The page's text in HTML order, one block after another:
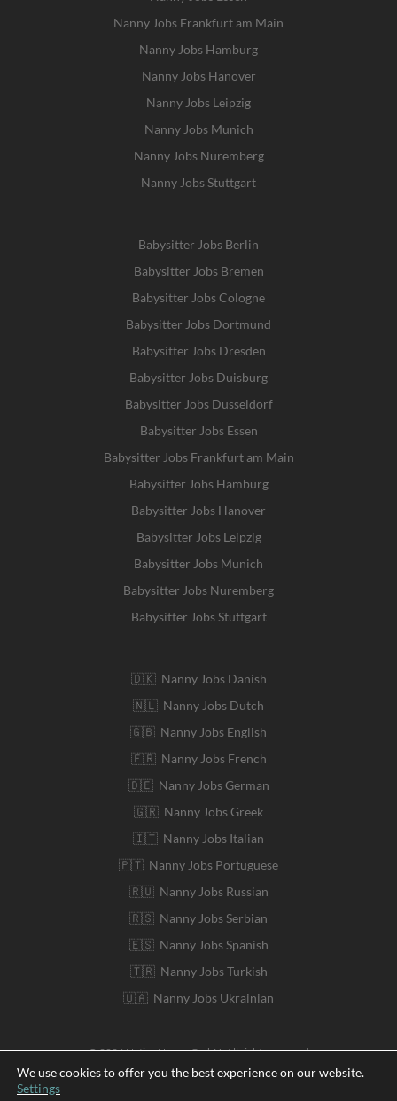
Nanny Jobs Frankfurt am Main
Nanny Jobs Hamburg
Nanny Jobs Hanover
Nanny Jobs Leipzig
Nanny Jobs Munich
Nanny Jobs Nuremberg
Nanny Jobs Stuttgart
Babysitter Jobs Berlin
Babysitter Jobs Bremen
Babysitter Jobs Cologne
Babysitter Jobs Dortmund
Babysitter Jobs Dresden
Babysitter Jobs Duisburg
Babysitter Jobs Dusseldorf
Babysitter Jobs Essen
Babysitter Jobs Frankfurt am Main
Babysitter Jobs Hamburg
Babysitter Jobs Hanover
Babysitter Jobs Leipzig
Babysitter Jobs Munich
Babysitter Jobs Nuremberg
Babysitter Jobs Stuttgart
🇩🇰 Nanny Jobs Danish
🇳🇱 Nanny Jobs Dutch
🇬🇧 Nanny Jobs English
🇫🇷 Nanny Jobs French
🇩🇪 Nanny Jobs German
🇬🇷 Nanny Jobs Greek
🇮🇹 Nanny Jobs Italian
🇵🇹 Nanny Jobs Portuguese
🇷🇺 Nanny Jobs Russian
🇷🇸 Nanny Jobs Serbian
🇪🇸 Nanny Jobs Spanish
🇹🇷 Nanny Jobs Turkish
🇺🇦 Nanny Jobs Ukrainian
© 2026 Native Nanny GmbH. All rights reserved
We use cookies to offer you the best experience on our website.
Settings